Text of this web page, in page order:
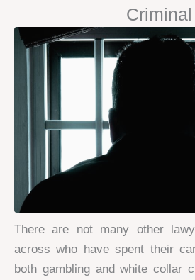
Criminal
There are not many other
across who have spent their
both gambling and white collar